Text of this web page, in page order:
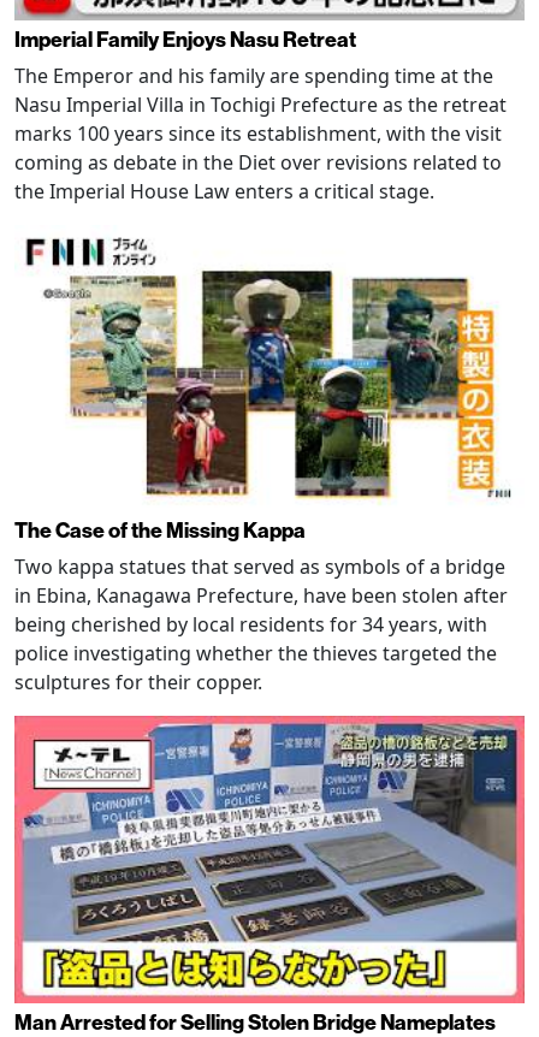
Imperial Family Enjoys Nasu Retreat
The Emperor and his family are spending time at the
Nasu Imperial Villa in Tochigi Prefecture as the retreat
marks 100 years since its establishment, with the visit
coming as debate in the Diet over revisions related to
the Imperial House Law enters a critical stage.
The Case of the Missing Kappa
Two kappa statues that served as symbols of a bridge
in Ebina, Kanagawa Prefecture, have been stolen after
being cherished by local residents for 34 years, with
police investigating whether the thieves targeted the
sculptures for their copper.
Man Arrested for Selling Stolen Bridge Nameplates